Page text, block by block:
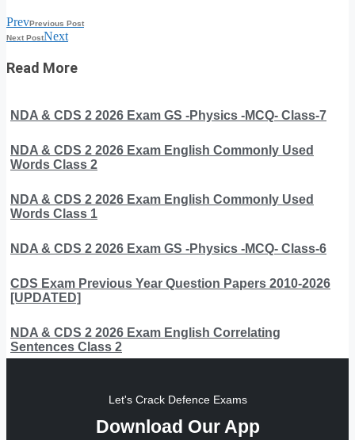
PrevPrevious Post
Next PostNext
Read More
NDA & CDS 2 2026 Exam GS -Physics -MCQ- Class-7
NDA & CDS 2 2026 Exam English Commonly Used
Words Class 2
NDA & CDS 2 2026 Exam English Commonly Used
Words Class 1
NDA & CDS 2 2026 Exam GS -Physics -MCQ- Class-6
CDS Exam Previous Year Question Papers 2010-2026
[UPDATED]
NDA & CDS 2 2026 Exam English Correlating
Sentences Class 2
Let's Crack Defence Exams
Download Our App